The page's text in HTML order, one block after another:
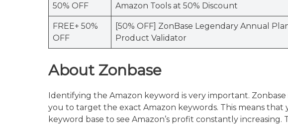
50% OFF Amazon Tools at 50% Discount
FREE+ 50%
OFF
[50% OFF] ZonBase Legendary Annual
Product Validator
About Zonbase
Identifying the Amazon keyword is very important.
you to target the exact Amazon keywords. This means that
keyword base to see Amazon’s profit constantly increasing.